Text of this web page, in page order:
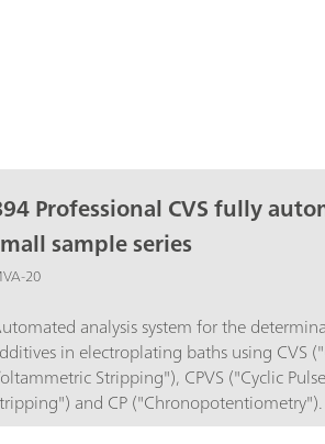
Professional CVS fully
sample series
20
analysis system for the
in electroplating baths using CVS
Stripping"), CPVS ("Cyclic
and CP ("Chronopotentiometry").
CVS, 919 IC Autosampler plus,